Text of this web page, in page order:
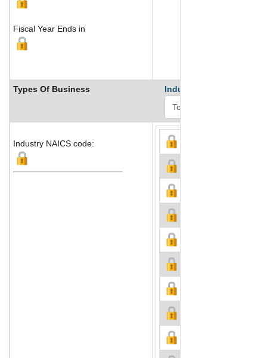
Fiscal Year Ends in
Types Of Business Industry Ranks
Industry NAICS code: